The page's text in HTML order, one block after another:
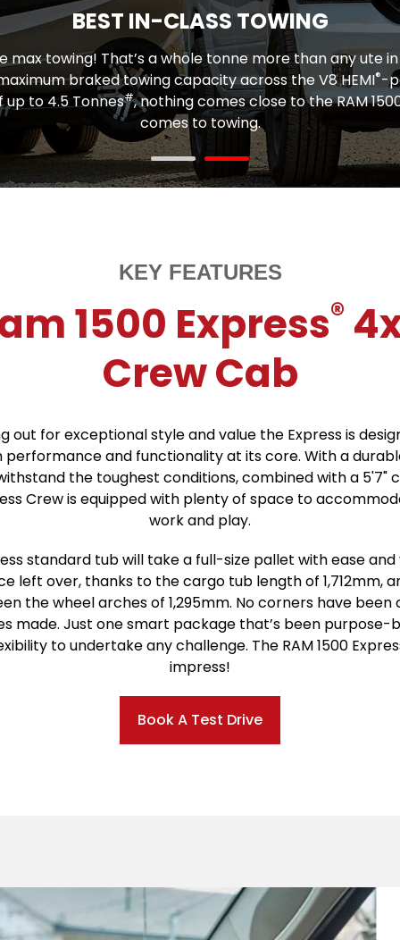
BEST IN-CLASS TOWING
max towing! That’s a whole tonne more than any ute
braked towing capacity across the V8 HEMI®-
up to 4.5 Tonnes#, nothing comes close to the RAM
comes to towing.
KEY FEATURES
1500 Express®
Crew Cab
out for exceptional style and value the Express is
performance and functionality at its core. With a
the toughest conditions, combined with a 5'7"
Crew is equipped with plenty of space to
work and play.
standard tub will take a full-size pallet with ease and
left over, thanks to the cargo tub length of 1,712mm,
the wheel arches of 1,295mm. No corners have been
made. Just one smart package that’s been purpose-
to undertake any challenge. The RAM 1500
impress!
Book A Test Drive